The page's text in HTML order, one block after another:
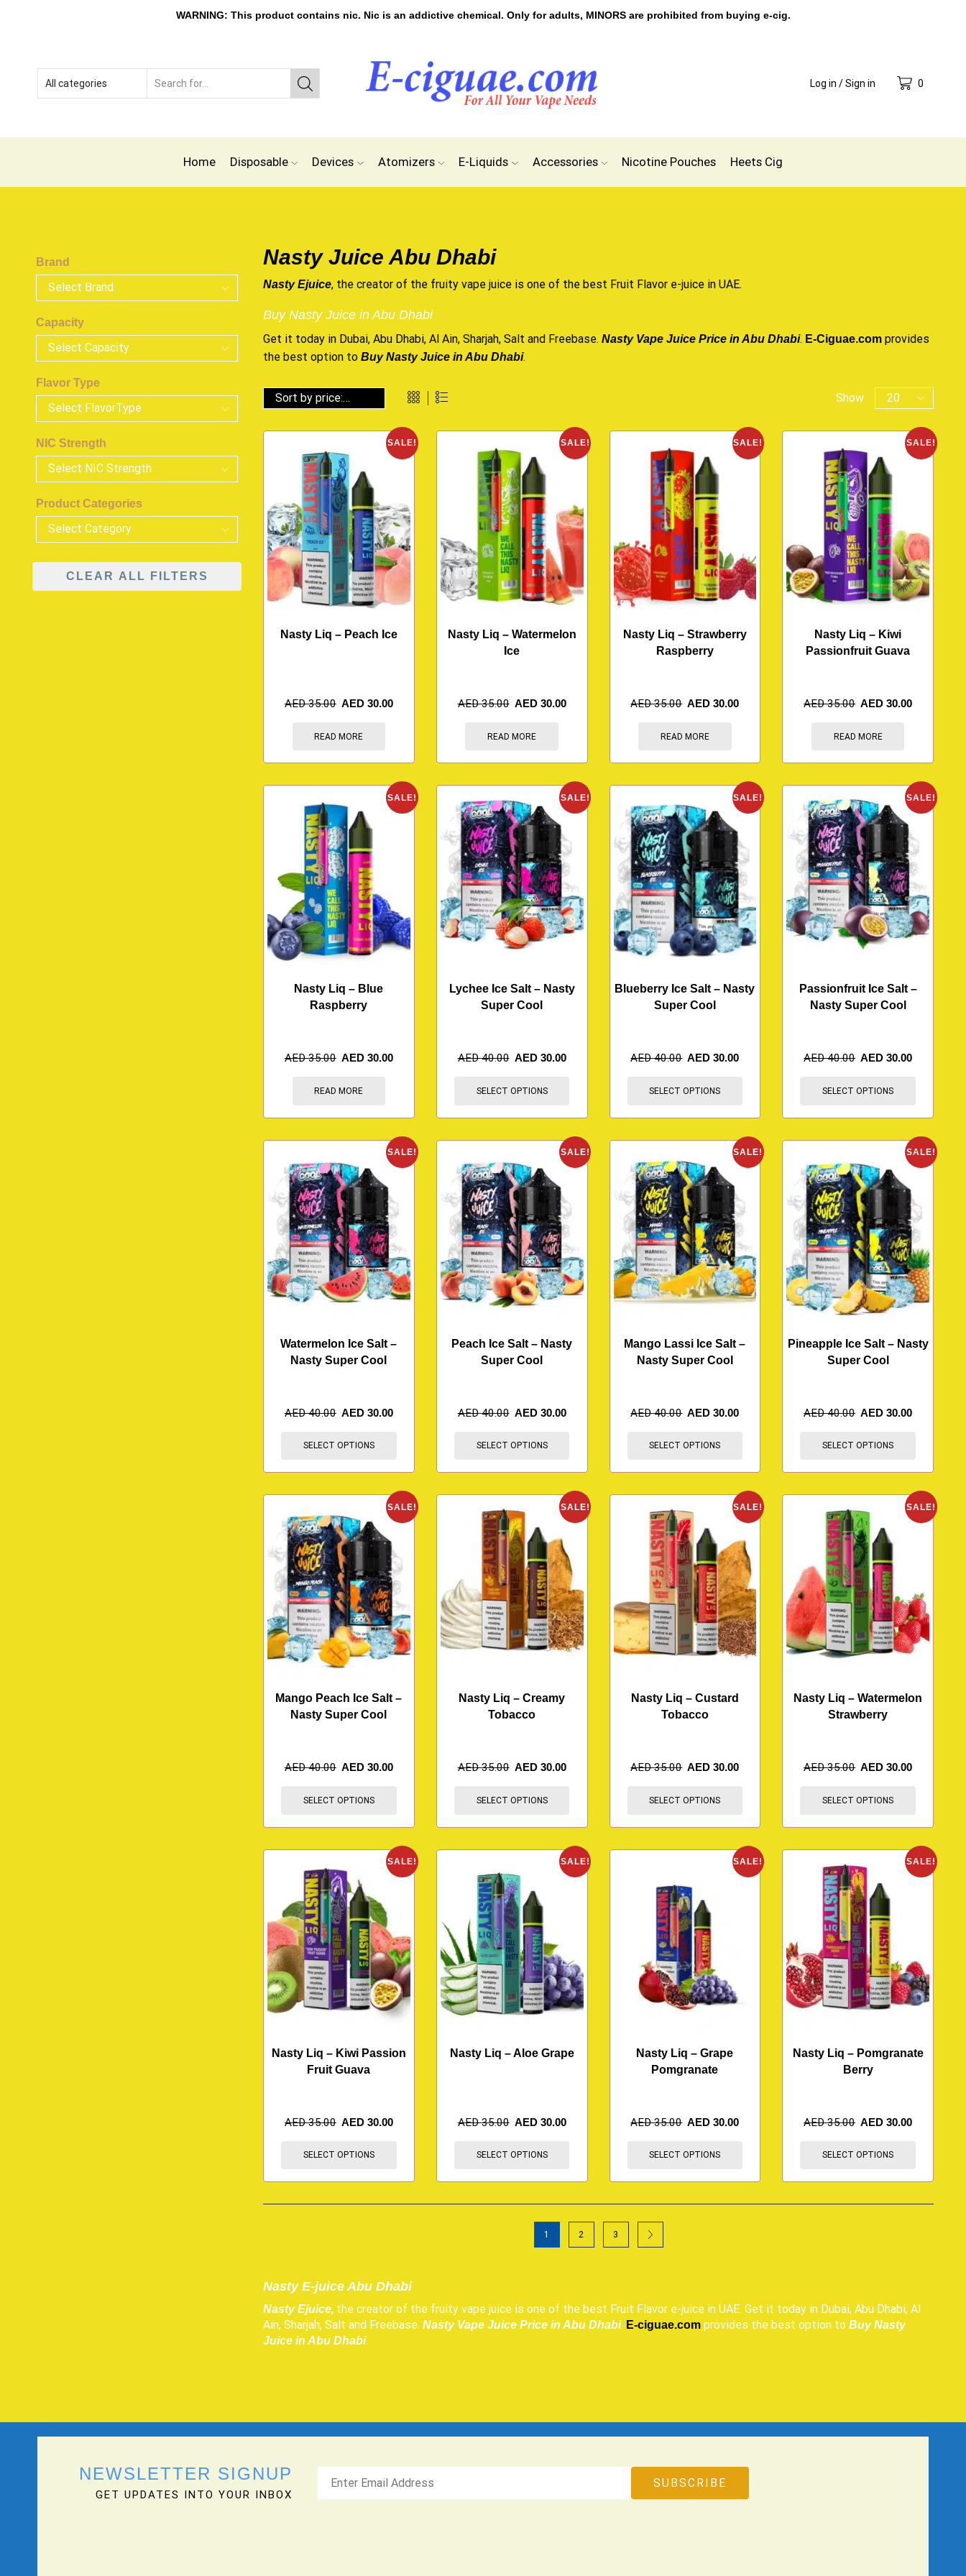
WARNING: This product contains nic. Nic is an addictive chemical. Only for adults, MINORS are prohibited from buying e-cig.
Log in / Sign in 0
Home Disposable Devices Atomizers E-Liquids Accessories Nicotine Pouches Heets Cig
Nasty Juice Abu Dhabi
Nasty Ejuice, the creator of the fruity vape juice is one of the best Fruit Flavor e-juice in UAE.
Buy Nasty Juice in Abu Dhabi
Get it today in Dubai, Abu Dhabi, Al Ain, Sharjah, Salt and Freebase. Nasty Vape Juice Price in Abu Dhabi. E-Ciguae.com provides
the best option to Buy Nasty Juice in Abu Dhabi.
Show
SALE!
Nasty Liq – Peach Ice
AED35.00 AED 30.00
READ MORE
SALE!
Nasty Liq – Watermelon
Ice
AED35.00 AED 30.00
READ MORE
SALE!
Nasty Liq – Strawberry
Raspberry
AED35.00 AED30.00
READ MORE
SALE!
Nasty Liq – Kiwi
Passionfruit Guava
AED35.00 AED30.00
READ MORE
SALE!
Nasty Liq – Blue
Raspberry
AED35.00 AED 30.00
READ MORE
SALE!
Lychee Ice Salt – Nasty
Super Cool
AED40.00 AED 30.00
SELECT OPTIONS
SALE!
Blueberry Ice Salt – Nasty
Super Cool
AED40.00 AED30.00
SELECT OPTIONS
SALE!
Passionfruit Ice Salt –
Nasty Super Cool
AED40.00 AED30.00
SELECT OPTIONS
SALE!
Watermelon Ice Salt –
Nasty Super Cool
AED40.00 AED 30.00
SELECT OPTIONS
SALE!
Peach Ice Salt – Nasty
Super Cool
AED40.00 AED 30.00
SELECT OPTIONS
SALE!
Mango Lassi Ice Salt –
Nasty Super Cool
AED40.00 AED30.00
SELECT OPTIONS
SALE!
Pineapple Ice Salt – Nasty
Super Cool
AED40.00 AED30.00
SELECT OPTIONS
SALE!
Mango Peach Ice Salt –
Nasty Super Cool
AED40.00 AED 30.00
SELECT OPTIONS
SALE!
Nasty Liq – Creamy
Tobacco
AED35.00 AED 30.00
SELECT OPTIONS
SALE!
Nasty Liq – Custard
Tobacco
AED35.00 AED30.00
SELECT OPTIONS
SALE!
Nasty Liq – Watermelon
Strawberry
AED35.00 AED30.00
SELECT OPTIONS
SALE!
Nasty Liq – Kiwi Passion
Fruit Guava
AED35.00 AED 30.00
SELECT OPTIONS
SALE!
Nasty Liq – Aloe Grape
AED35.00 AED 30.00
SELECT OPTIONS
SALE!
Nasty Liq – Grape
Pomgranate
AED35.00 AED30.00
SELECT OPTIONS
SALE!
Nasty Liq – Pomgranate
Berry
AED35.00 AED30.00
SELECT OPTIONS
1 2 3
Nasty E-juice Abu Dhabi
Nasty Ejuice, the creator of the fruity vape juice is one of the best Fruit Flavor e-juice in UAE. Get it today in Dubai, Abu Dhabi, Al
Ain, Sharjah, Salt and Freebase. Nasty Vape Juice Price in Abu Dhabi. E-ciguae.com provides the best option to Buy Nasty
Juice in Abu Dhabi.
Brand
Capacity
Flavor Type
NIC Strength
Product Categories
CLEAR ALL FILTERS
NEWSLETTER SIGNUP
GET UPDATES INTO YOUR INBOX